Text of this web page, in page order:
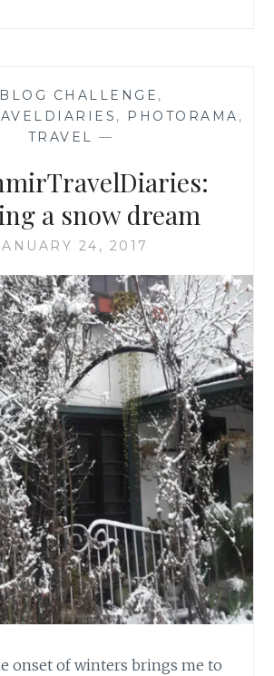
BLOG CHALLENGE ,
, PHOTORAMA ,
TRAVEL —
a snow dream
24, 2017
onset of winters brings me to